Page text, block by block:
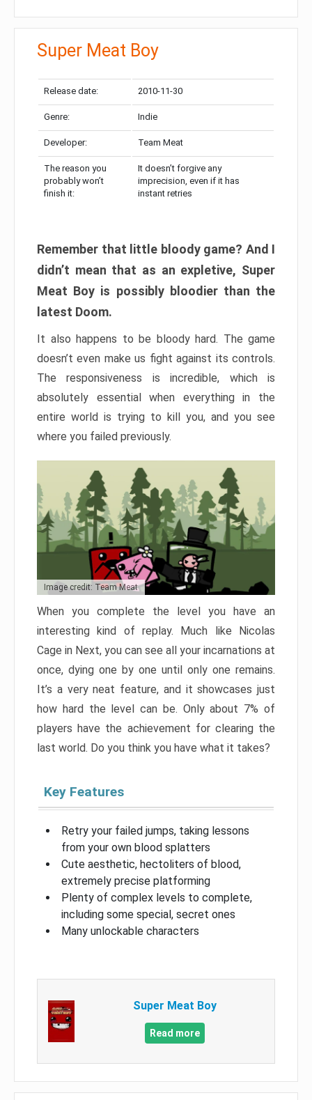
Super Meat Boy
Release date: 2010-11-30
Genre: Indie
Developer: Team Meat
The reason you
probably won’t
finish it:
It doesn’t forgive any
imprecision, even if it has
instant retries
Remember that little bloody game? And I
didn’t mean that as an expletive, Super
Meat Boy is possibly bloodier than the
latest Doom.
It also happens to be bloody hard. The game
doesn’t even make us fight against its controls.
The responsiveness is incredible, which is
absolutely essential when everything in the
entire world is trying to kill you, and you see
where you failed previously.
Image credit: Team Meat
When you complete the level you have an
interesting kind of replay. Much like Nicolas
Cage in Next, you can see all your incarnations at
once, dying one by one until only one remains.
It’s a very neat feature, and it showcases just
how hard the level can be. Only about 7% of
players have the achievement for clearing the
last world. Do you think you have what it takes?
Key Features
Retry your failed jumps, taking lessons
from your own blood splatters
Cute aesthetic, hectoliters of blood,
extremely precise platforming
Plenty of complex levels to complete,
including some special, secret ones
Many unlockable characters
Super Meat Boy
Read more